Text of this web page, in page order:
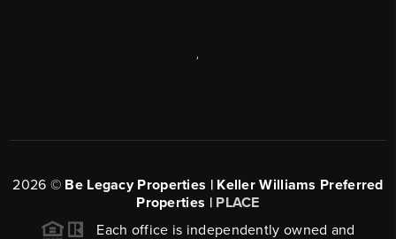
2026 © Be Legacy Properties | Keller Williams Preferred
Properties | PLACE
Each office is independently owned and